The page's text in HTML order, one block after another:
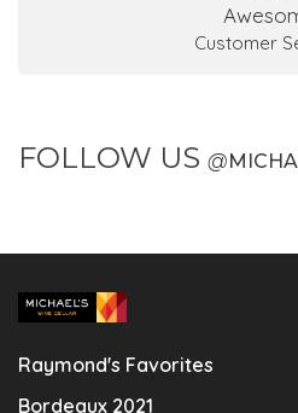
Customer
FOLLOW US @
Raymond's Favorites
Bordeaux 2021